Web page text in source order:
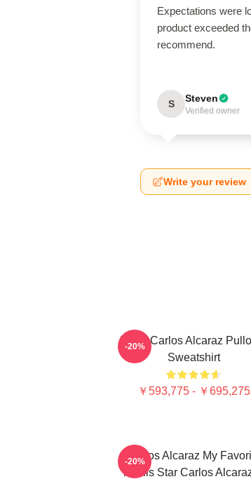
Expectations were
product exceeded
recommend.
S Steven
Verified owner
Write your review
Tenis Carlos Alcaraz
Sweatshirt
￥593,775 - ￥695,275
-20%
Carlos Alcaraz My
Tennis Star Carlos
-20%